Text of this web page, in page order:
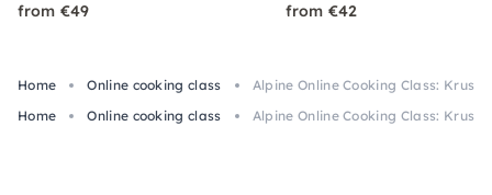
from €49 from €42
Home Online cooking class
Alpine Online Cooking Class:
Home
Online cooking class Alpine Online Cooking Class: